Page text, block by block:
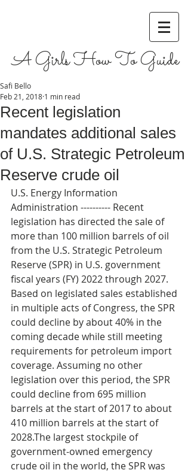
A Girls How To Guide
Recent legislation
mandates additional sales
of U.S. Strategic Petroleum
Reserve crude oil
Safi Bello
Feb 21, 2018 1 min read
U.S. Energy Information
Administration ---------- Recent
legislation has directed the sale of
more than 100 million barrels of oil
from the U.S. Strategic Petroleum
Reserve (SPR) in U.S. government
fiscal years (FY) 2022 through 2027.
Based on legislated sales established
in multiple acts of Congress, the SPR
could decline by about 40% in the
coming decade while still meeting
requirements for petroleum import
coverage. Assuming no other
legislation over this period, the SPR
could decline from 695 million
barrels at the start of 2017 to about
410 million barrels at the start of
2028.The largest stockpile of
government-owned emergency
crude oil in the world, the SPR was